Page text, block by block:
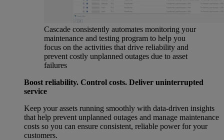
Cascade consistently automates monitoring your
maintenance and testing program to help you
focus on the activities that drive reliability and
prevent costly unplanned outages due to asset
failures
Boost reliability. Control costs. Deliver uninterrupted
service
Keep your assets running smoothly with data-driven insights
that help prevent unplanned outages and manage maintenance
costs so you can ensure consistent, reliable power for your
customers.